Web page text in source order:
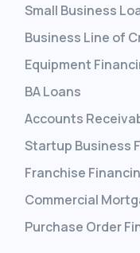
Small Business
Business Line of
Equipment
BA Loans
Accounts
Startup Business
Franchise
Commercial
Purchase Order